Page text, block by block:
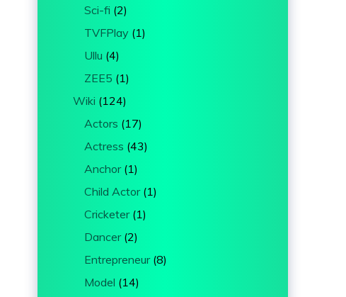
Sci-fi (2)
TVFPlay (1)
Ullu (4)
ZEE5 (1)
Wiki (124)
Actors (17)
Actress (43)
Anchor(1)
Child Actor(1)
Cricketer(1)
Dancer(2)
Entrepreneur(8)
Model (14)